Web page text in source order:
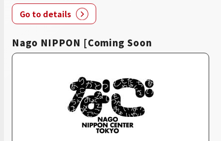
Go to details
Nago NIPPON [Coming Soon